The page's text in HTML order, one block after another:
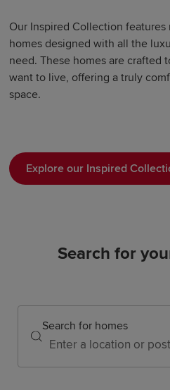
Our Inspired Collection
homes designed with all the
need. These homes are crafted
want to live, offering a truly
space.
Explore our Inspired
Search for
Search for homes